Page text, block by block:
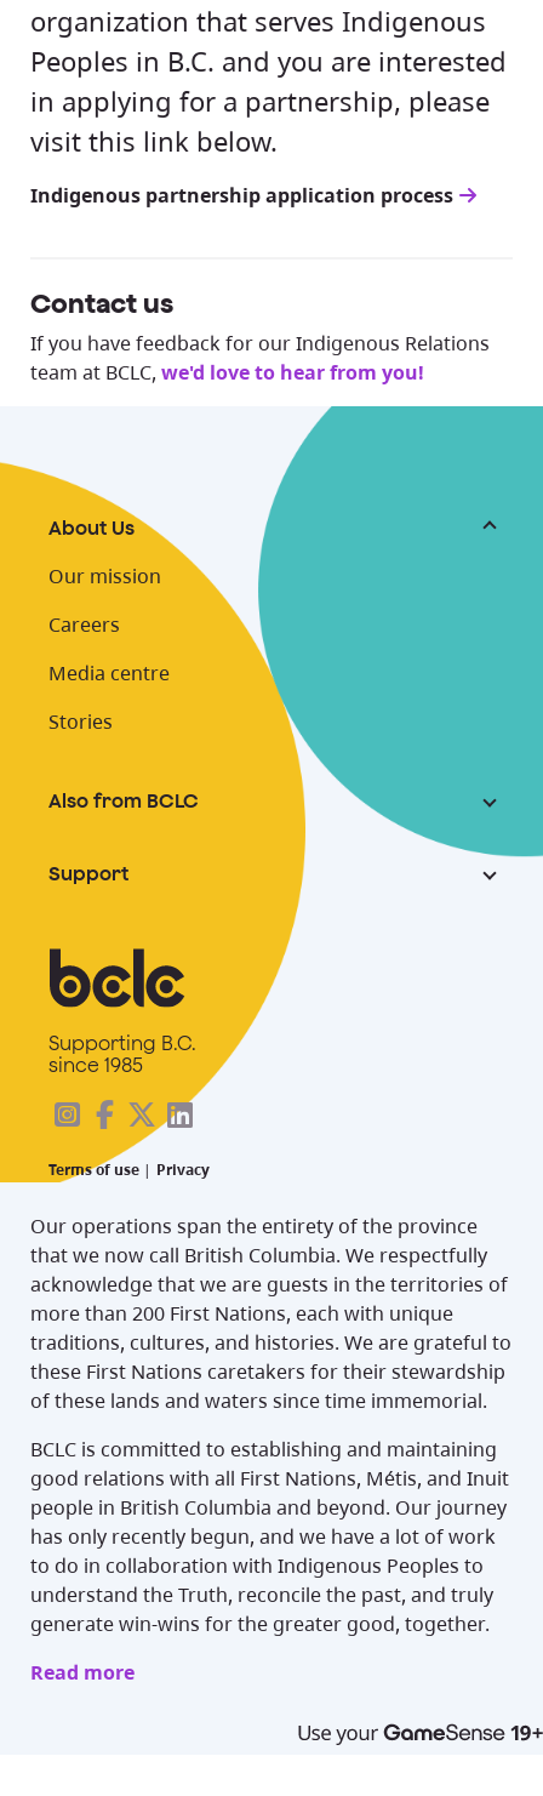
organization that serves Indigenous
Peoples in B.C. and you are interested
in applying for a partnership, please
visit this link below.
Indigenous partnership application process
Contact us
If you have feedback for our Indigenous Relations
team at BCLC, we'd love to hear from you!
About Us
Our mission
Careers
Media centre
Stories
Also from BCLC
Support
Supporting B.C.
since 1985
Terms of use | Privacy
Our operations span the entirety of the province
that we now call British Columbia. We respectfully
acknowledge that we are guests in the territories of
more than 200 First Nations, each with unique
traditions, cultures, and histories. We are grateful to
these First Nations caretakers for their stewardship
of these lands and waters since time immemorial.
BCLC is committed to establishing and maintaining
good relations with all First Nations, Métis, and Inuit
people in British Columbia and beyond. Our journey
has only recently begun, and we have a lot of work
to do in collaboration with Indigenous Peoples to
understand the Truth, reconcile the past, and truly
generate win-wins for the greater good, together.
Read more